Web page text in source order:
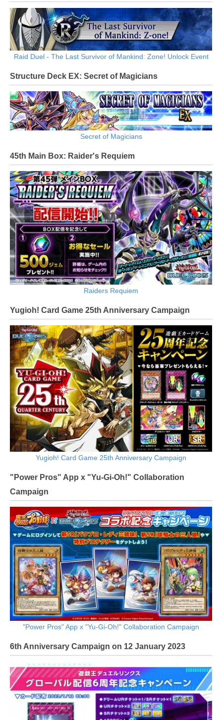
Raid Duel - The Last Survivor of Mankind: Zone! Unlock Event
Structure Deck EX: Secret of Magicians
Secret of Magicians
45th Main Box: Raider's Requiem
Raiders Requiem
Yugioh! Card Game 25th Anniversary Campaign
Yugioh! Card Game 25th Anniversary Campaign
"Power Pros" App x "Yu-Gi-Oh!" Collaboration
Campaign
"Power Pros" App x "Yu-Gi-Oh!" Collaboration Campaign
6th Anniversary Campaign on 12 January 2023